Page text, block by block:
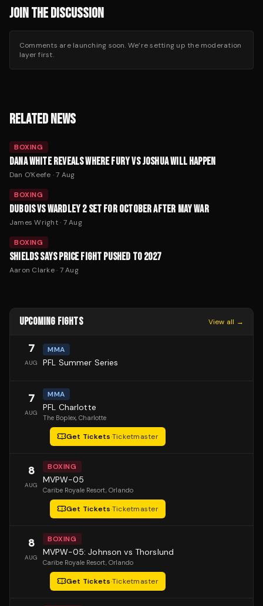
JOIN THE DISCUSSION
Comments are launching soon. We’re setting up the moderation
layer first.
RELATED NEWS
BOXING
DANA WHITE REVEALS WHERE FURY VS JOSHUA WILL HAPPEN
Dan O'Keefe ·7 Aug
BOXING
DUBOIS VS WARDLEY 2 SET FOR OCTOBER AFTER MAY WAR
James Wright· 7 Aug
BOXING
SHIELDS SAYS PRICE FIGHT PUSHED TO 2027
Aaron Clarke· 7 Aug
UPCOMING FIGHTS View all →
7
AUG
MMA
PFL Summer Series
7
AUG
MMA
PFL Charlotte
The Boplex, Charlotte
Get Tickets·Ticketmaster
8
AUG
BOXING
MVPW-05
Caribe Royale Resort, Orlando
Get Tickets·Ticketmaster
8
AUG
BOXING
MVPW-05: Johnson vs Thorslund
Caribe Royale Resort, Orlando
Get Tickets·Ticketmaster